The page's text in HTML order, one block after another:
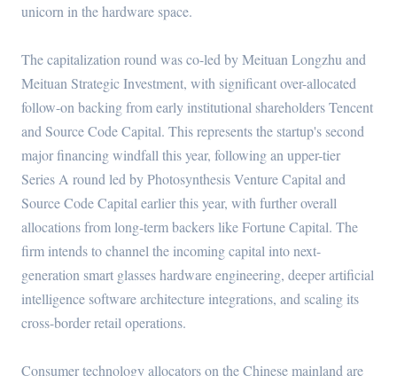
unicorn in the hardware space.
The capitalization round was co-led by Meituan Longzhu and
Meituan Strategic Investment, with significant over-allocated
follow-on backing from early institutional shareholders Tencent
and Source Code Capital. This represents the startup's second
major financing windfall this year, following an upper-tier
Series A round led by Photosynthesis Venture Capital and
Source Code Capital earlier this year, with further overall
allocations from long-term backers like Fortune Capital. The
firm intends to channel the incoming capital into next-
generation smart glasses hardware engineering, deeper artificial
intelligence software architecture integrations, and scaling its
cross-border retail operations.
Consumer technology allocators on the Chinese mainland are